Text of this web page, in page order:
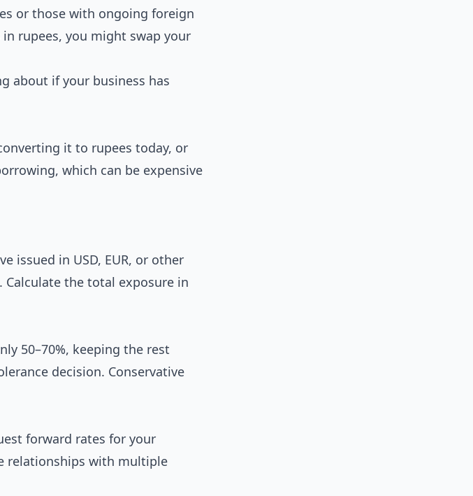
or those with ongoing foreign
in rupees, you might swap your
about if your business has
it to rupees today, or
which can be expensive
issued in USD, EUR, or other
Calculate the total exposure in
50–70%, keeping the rest
decision. Conservative
forward rates for your
relationships with multiple